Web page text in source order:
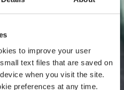
to improve your user
text files that are saved on
when you visit the site.
preferences at any time.